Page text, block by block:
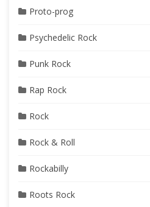
Proto-prog
Psychedelic Rock
Punk Rock
Rap Rock
Rock
Rock & Roll
Rockabilly
Roots Rock